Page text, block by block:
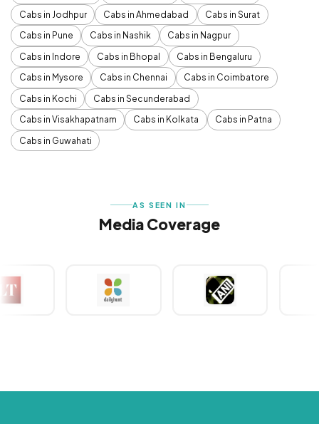
Cabs in Jodhpur
Cabs in Ahmedabad
Cabs in Surat
Cabs in Pune
Cabs in Nashik
Cabs in Nagpur
Cabs in Indore
Cabs in Bhopal
Cabs in Bengaluru
Cabs in Mysore
Cabs in Chennai
Cabs in Coimbatore
Cabs in Kochi
Cabs in Secunderabad
Cabs in Visakhapatnam
Cabs in Kolkata
Cabs in Patna
Cabs in Guwahati
AS SEEN IN
Media Coverage